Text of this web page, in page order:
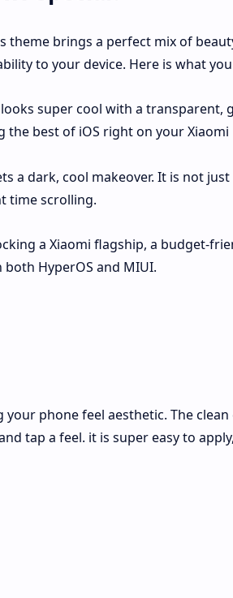
theme brings a perfect mix of
to your device. Here is what
super cool with a transparent,
best of iOS right on your Xiaomi
a dark, cool makeover. It is not just
time scrolling.
a Xiaomi flagship, a budget-
HyperOS and MIUI.
phone feel aesthetic. The clean
tap a feel. it is super easy to